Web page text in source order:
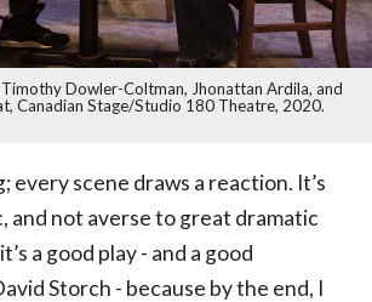
Dowler-Coltman, Jhonattan Ardila, and
Canadian Stage/Studio 180 Theatre, 2020.
every scene draws a reaction. It’s
and not averse to great dramatic
a good play - and a good
Storch - because by the end, I